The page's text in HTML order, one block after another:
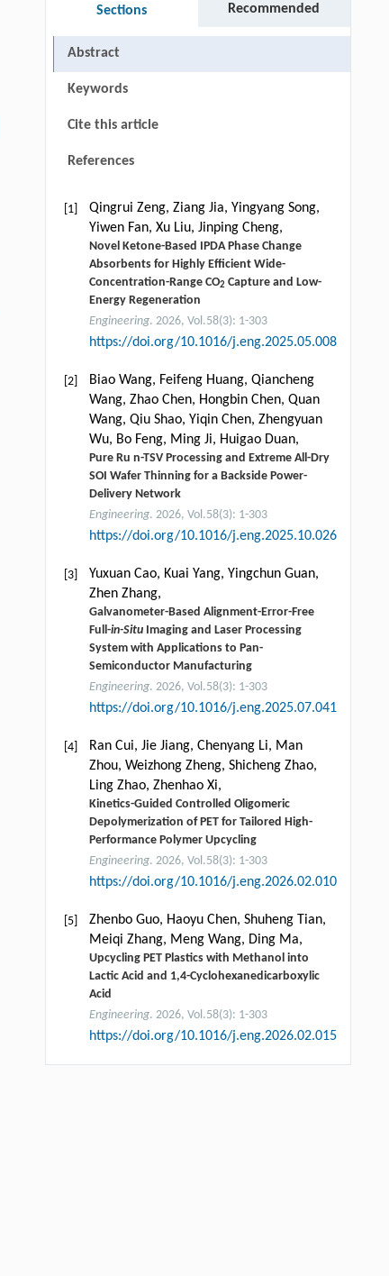
Sections Recommended
Abstract
Keywords
Cite this article
References
[1]
Qingrui Zeng, Ziang Jia, Yingyang Song,
Yiwen Fan, Xu Liu, Jinping Cheng,
Novel Ketone-Based IPDA Phase Change
Absorbents for Highly Efficient Wide-
Concentration-Range CO2 Capture and Low-
Energy Regeneration
Engineering. 2026, Vol.58(3): 1-303
https://doi.org/10.1016/j.eng.2025.05.008
[2]
Biao Wang, Feifeng Huang, Qiancheng
Wang, Zhao Chen, Hongbin Chen, Quan
Wang, Qiu Shao, Yiqin Chen, Zhengyuan
Wu, Bo Feng, Ming Ji, Huigao Duan,
Pure Ru n-TSV Processing and Extreme All-Dry
SOI Wafer Thinning for a Backside Power-
Delivery Network
Engineering. 2026, Vol.58(3): 1-303
https://doi.org/10.1016/j.eng.2025.10.026
[3]
Yuxuan Cao, Kuai Yang, Yingchun Guan,
Zhen Zhang,
Galvanometer-Based Alignment-Error-Free
Full-in-SituImaging and Laser Processing
System with Applications to Pan-
Semiconductor Manufacturing
Engineering. 2026, Vol.58(3): 1-303
https://doi.org/10.1016/j.eng.2025.07.041
[4]
Ran Cui, Jie Jiang, Chenyang Li, Man
Zhou, Weizhong Zheng, Shicheng Zhao,
Ling Zhao, Zhenhao Xi,
Kinetics-Guided Controlled Oligomeric
Depolymerization of PET for Tailored High-
Performance Polymer Upcycling
Engineering. 2026, Vol.58(3): 1-303
https://doi.org/10.1016/j.eng.2026.02.010
[5]
Zhenbo Guo, Haoyu Chen, Shuheng Tian,
Meiqi Zhang, Meng Wang, Ding Ma,
Upcycling PET Plastics with Methanol into
Lactic Acid and 1,4-Cyclohexanedicarboxylic
Acid
Engineering. 2026, Vol.58(3): 1-303
https://doi.org/10.1016/j.eng.2026.02.015